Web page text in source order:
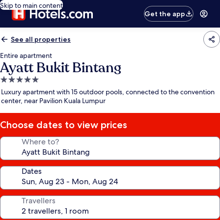
Skip to main content
Get the app
See all properties
Entire apartment
Ayatt Bukit Bintang
5.0
star
property
Luxury apartment with 15 outdoor pools, connected to the convention
center, near Pavilion Kuala Lumpur
Choose dates to view prices
Where to?
Dates
Travellers